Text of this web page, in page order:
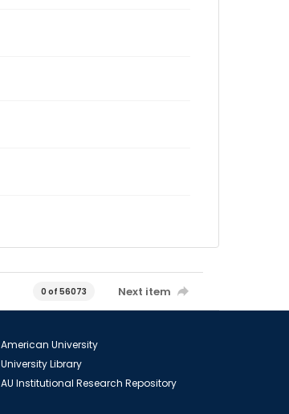
0 of 56073 Next item
American University
University Library
AU Institutional Research Repository